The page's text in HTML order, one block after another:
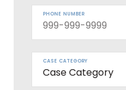
PHONE NUMBER
CASE CATEGORY